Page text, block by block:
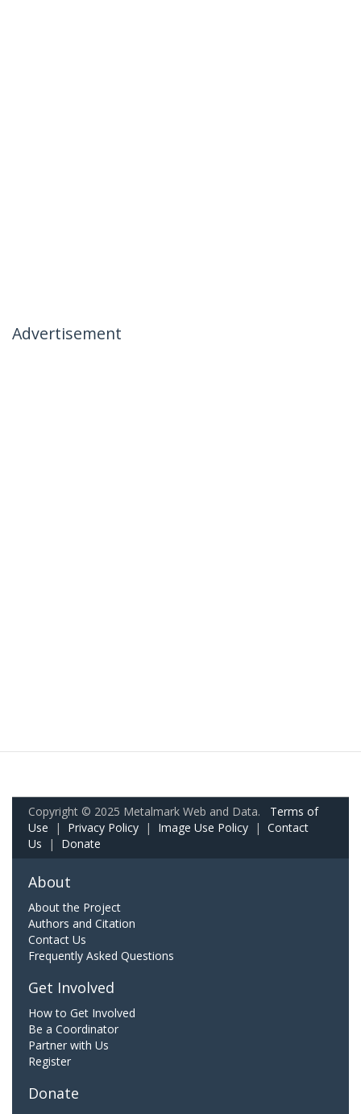
Advertisement
Copyright © 2025 Metalmark Web and Data. Terms of
Use | Privacy Policy | Image Use Policy | Contact
Us | Donate
About
About the Project
Authors and Citation
Contact Us
Frequently Asked Questions
Get Involved
How to Get Involved
Be a Coordinator
Partner with Us
Register
Donate